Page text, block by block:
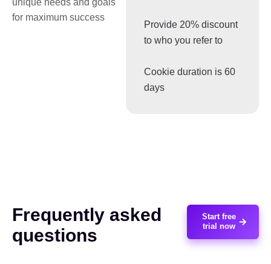
unique needs and goals
for maximum success
Provide 20% discount
to who you refer to
Cookie duration is 60
days
Frequently asked
questions
Start free
trial now